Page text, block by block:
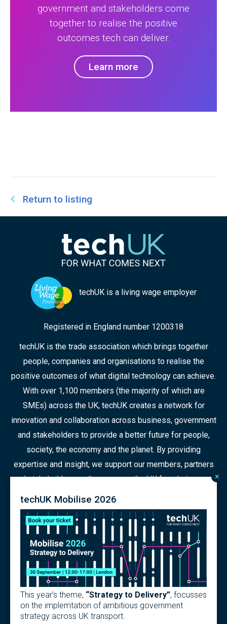
government and stakeholders come
together to realise the positive
outcomes tech can deliver.
Learn more
Return to listing
techUK is a living wage employer
Registered in England number 1200318
techUK is the trade association which brings together
people, companies and organisations to realise the
positive outcomes of what digital technology can achieve.
With over 1,100 members (the majority of which are
SMEs) across the UK, techUK creates a network for
innovation and collaboration across business, government
and stakeholders to provide a better future for people,
society, the economy and the planet. By providing
expertise and insight, we support our members, partners
and stakeholders as they prepare the UK for what comes
next in a constantly changing world.
© 2026 Copyright
Contact us
Terms
Privacy Policy
Articles of Association
Modern Slavery Policy
techUK Code of Practice
×
techUK Mobilise 2026
This year’s theme, “Strategy to Delivery”, focusses
on the implemtation of ambitious government
strategy across UK transport.